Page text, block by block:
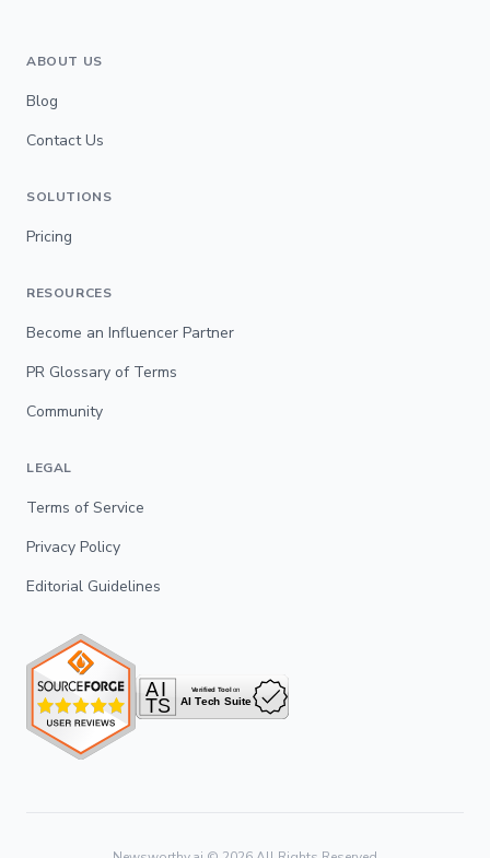
ABOUT US
Blog
Contact Us
SOLUTIONS
Pricing
RESOURCES
Become an Influencer Partner
PR Glossary of Terms
Community
LEGAL
Terms of Service
Privacy Policy
Editorial Guidelines